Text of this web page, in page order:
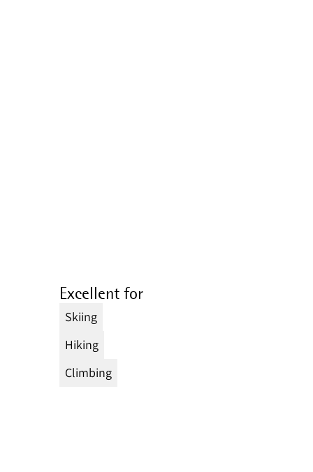
Excellent for
Skiing
Hiking
Climbing